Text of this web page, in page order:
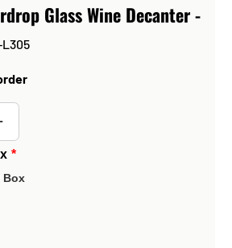
Glass Wine Decanter -
Box